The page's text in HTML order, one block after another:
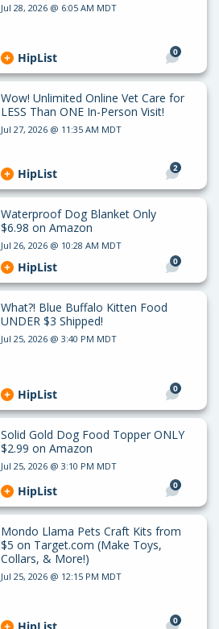
Jul 28, 2026 @ 6:05 AM MDT
0
HipList
Wow! Unlimited Online Vet Care for
LESS Than ONE In-Person Visit!
Jul 27, 2026 @ 11:35 AM MDT
2
HipList
Waterproof Dog Blanket Only
$6.98 on Amazon
Jul 26, 2026 @ 10:28 AM MDT
0
HipList
What?! Blue Buffalo Kitten Food
UNDER $3 Shipped!
Jul 25, 2026 @ 3:40 PM MDT
0
HipList
Solid Gold Dog Food Topper ONLY
$2.99 on Amazon
Jul 25, 2026 @ 3:10 PM MDT
0
HipList
Mondo Llama Pets Craft Kits from
$5 on Target.com (Make Toys,
Collars, & More!)
Jul 25, 2026 @ 12:15 PM MDT
0